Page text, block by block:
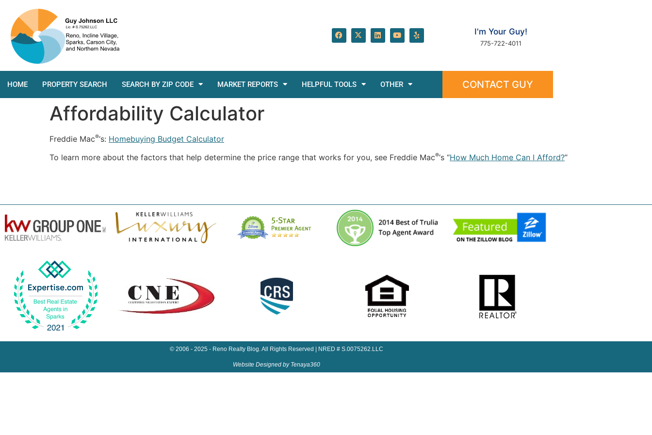
I'm Your Guy!
775-722-4011
HOME PROPERTY SEARCH SEARCH BY ZIP CODE MARKET REPORTS HELPFUL TOOLS OTHER CONTACT GUY
Affordability Calculator
Freddie Mac®‘s: Homebuying Budget Calculator
To learn more about the factors that help determine the price range that works for you, see Freddie Mac®‘s “How Much Home Can I Afford?”
© 2006 - 2025 - Reno Realty Blog. All Rights Reserved | NRED # S.0075262.LLC
Website Designed by Tenaya360